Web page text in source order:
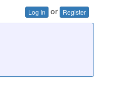
Log In or Register